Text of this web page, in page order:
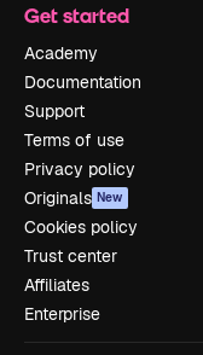
Get started
Academy
Documentation
Support
Terms of use
Privacy policy
Originals New
Cookies policy
Trust center
Affiliates
Enterprise